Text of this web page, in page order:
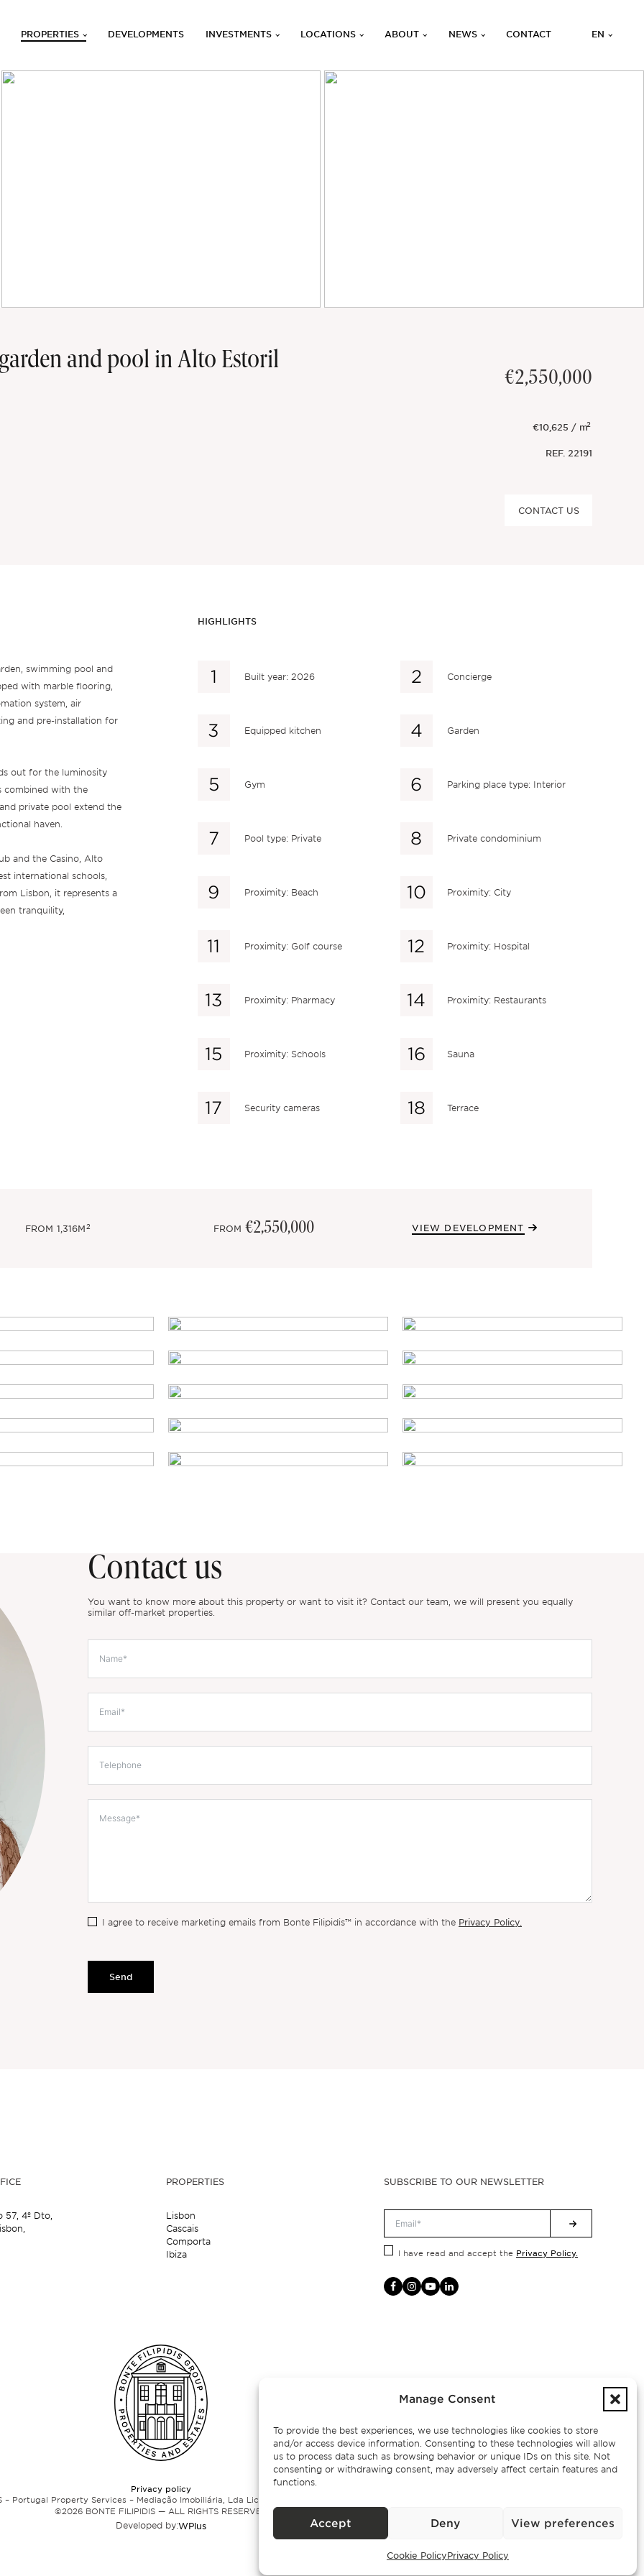
Manage Consent
To provide the best experiences, we use technologies like cookies to store
and/or access device information. Consenting to these technologies will allow
us to process data such as browsing behavior or unique IDs on this site. Not
consenting or withdrawing consent, may adversely affect certain features and
functions.
Accept Deny View preferences
Cookie PolicyPrivacy Policy
PROPERTIES DEVELOPMENTS INVESTMENTS LOCATIONS ABOUT NEWS CONTACT EN
and pool in Alto Estoril
€2,550,000
€10,625 / m2
REF. 22191
CONTACT US
swimming pool and
with marble flooring,
system, air
and pre-installation for
out for the luminosity
combined with the
private pool extend the
haven.
and the Casino, Alto
international schools,
Lisbon, it represents a
tranquility,
HIGHLIGHTS
Built year: 2026 Concierge
Equipped kitchen Garden
Gym Parking place type: Interior
Pool type: Private Private condominium
Proximity: Beach Proximity: City
Proximity: Golf course Proximity: Hospital
Proximity: Pharmacy Proximity: Restaurants
Proximity: Schools Sauna
Security cameras Terrace
FROM 1,316M2 FROM €2,550,000 VIEW DEVELOPMENT
Contact us
You want to know more about this property or want to visit it? Contact our team, we will present you equally
similar off-market properties.
I agree to receive marketing emails from Bonte Filipidis™ in accordance with the Privacy Policy.
Send
57,4º Dto,
PROPERTIES
Lisbon
Cascais
Comporta
Ibiza
SUBSCRIBE TO OUR NEWSLETTER
I have read and accept the Privacy Policy.
Privacy policy
– Portugal Property Services – Mediação Imobiliária, Lda Licença nº 13824 – AMI
©2026BONTE FILIPIDIS — ALL RIGHTS RESERVED
Developed by:WPlus